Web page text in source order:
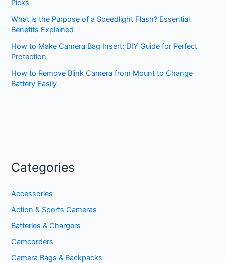
Picks
What is the Purpose of a Speedlight Flash? Essential
Benefits Explained
How to Make Camera Bag Insert: DIY Guide for Perfect
Protection
How to Remove Blink Camera from Mount to Change
Battery Easily
Categories
Accessories
Action & Sports Cameras
Batteries & Chargers
Camcorders
Camera Bags & Backpacks